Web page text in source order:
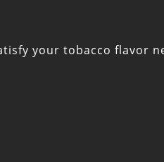
your tobacco flavor